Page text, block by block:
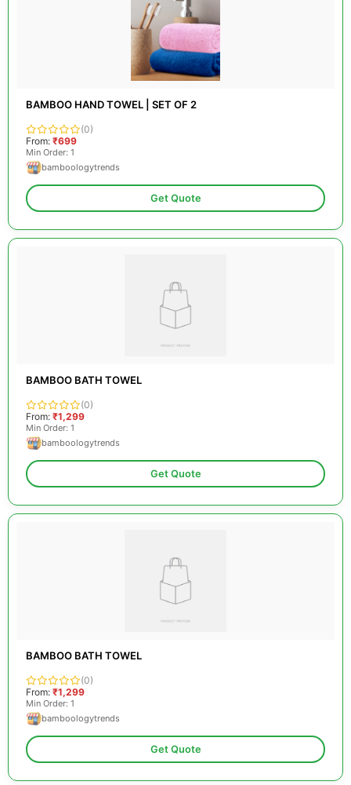
BAMBOO HAND TOWEL | SET OF 2
(0)
From: ₹699
Min Order: 1
bamboologytrends
Get Quote
BAMBOO BATH TOWEL
(0)
From: ₹1,299
Min Order: 1
bamboologytrends
Get Quote
BAMBOO BATH TOWEL
(0)
From: ₹1,299
Min Order: 1
bamboologytrends
Get Quote